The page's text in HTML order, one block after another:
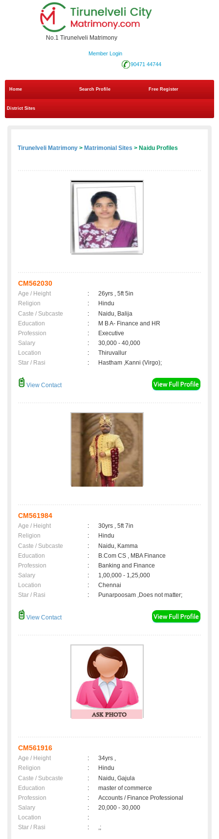
No.1 Tirunelveli Matrimony
Member Login
90471 44744
Home Search Profile Free Register
District Sites
Tirunelveli Matrimony > Matrimonial Sites > Naidu Profiles
CM562030
Age / Height :
26yrs , 5ft 5in
Religion
:
Hindu
Caste / Subcaste
:
Naidu, Balija
Education
:
M B A- Finance and HR
Profession
:
Executive
Salary
:
30,000 - 40,000
Location
:
Thiruvallur
Star / Rasi
: Hastham ,Kanni (Virgo);
View Contact
CM561984
Age / Height :
30yrs , 5ft 7in
Religion
:
Hindu
Caste / Subcaste
:
Naidu, Kamma
Education
:
B.Com CS , MBA Finance
Profession
:
Banking and Finance
Salary
:
1,00,000 - 1,25,000
Location
:
Chennai
Star / Rasi
: Punarpoosam ,Does not matter;
View Contact
CM561916
Age / Height :
34yrs ,
Religion
:
Hindu
Caste / Subcaste
:
Naidu, Gajula
Education
:
master of commerce
Profession
:
Accounts / Finance Professional
Salary
:
20,000 - 30,000
Location
:
Star / Rasi
: ,;